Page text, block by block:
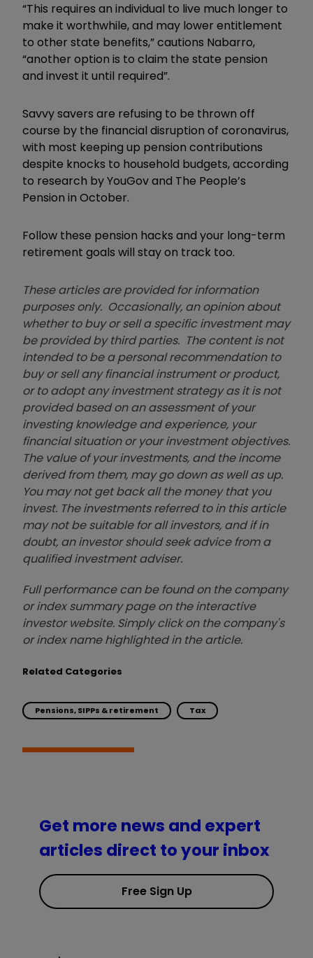
“This requires an individual to live much longer to
make it worthwhile, and may lower entitlement
to other state benefits,” cautions Nabarro,
“another option is to claim the state pension
and invest it until required”.
Savvy savers are refusing to be thrown off
course by the financial disruption of coronavirus,
with most keeping up pension contributions
despite knocks to household budgets, according
to research by YouGov and The People’s
Pension in October.
Follow these pension hacks and your long-term
retirement goals will stay on track too.
These articles are provided for information
purposes only. Occasionally, an opinion about
whether to buy or sell a specific investment may
be provided by third parties. The content is not
intended to be a personal recommendation to
buy or sell any financial instrument or product,
or to adopt any investment strategy as it is not
provided based on an assessment of your
investing knowledge and experience, your
financial situation or your investment objectives.
The value of your investments, and the income
derived from them, may go down as well as up.
You may not get back all the money that you
invest. The investments referred to in this article
may not be suitable for all investors, and if in
doubt, an investor should seek advice from a
qualified investment adviser.
Full performance can be found on the company
or index summary page on the interactive
investor website. Simply click on the company's
or index name highlighted in the article.
Related Categories
Pensions, SIPPs & retirement Tax
Get more news and expert
articles direct to your inbox
Free Sign Up